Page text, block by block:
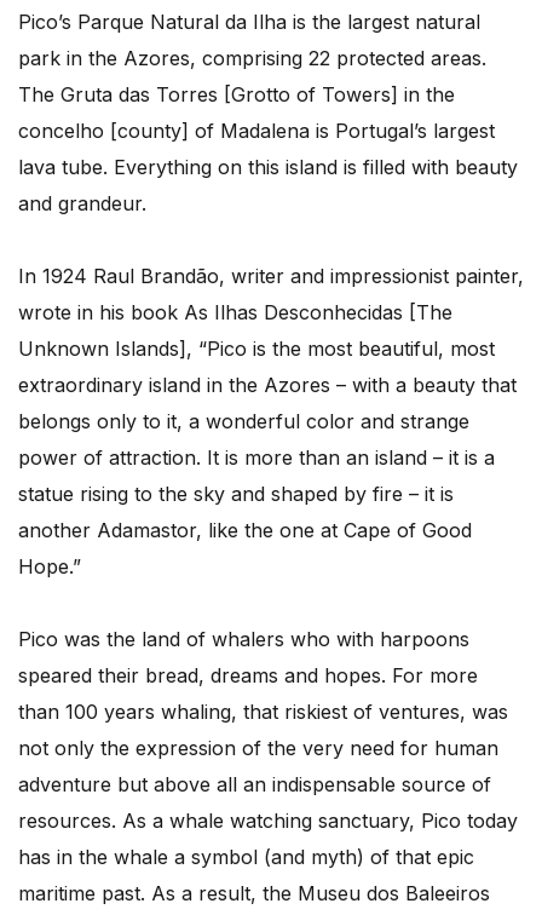
Pico’s Parque Natural da Ilha is the largest natural
park in the Azores, comprising 22 protected areas.
The Gruta das Torres [Grotto of Towers] in the
concelho [county] of Madalena is Portugal’s largest
lava tube. Everything on this island is filled with beauty
and grandeur.
In 1924 Raul Brandão, writer and impressionist painter,
wrote in his book As Ilhas Desconhecidas [The
Unknown Islands], “Pico is the most beautiful, most
extraordinary island in the Azores – with a beauty that
belongs only to it, a wonderful color and strange
power of attraction. It is more than an island – it is a
statue rising to the sky and shaped by fire – it is
another Adamastor, like the one at Cape of Good
Hope.”
Pico was the land of whalers who with harpoons
speared their bread, dreams and hopes. For more
than 100 years whaling, that riskiest of ventures, was
not only the expression of the very need for human
adventure but above all an indispensable source of
resources. As a whale watching sanctuary, Pico today
has in the whale a symbol (and myth) of that epic
maritime past. As a result, the Museu dos Baleeiros